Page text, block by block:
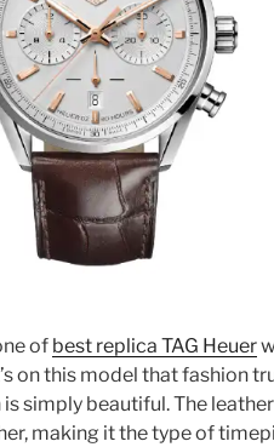
of best replica TAG Heuer
on this model that fashion
simply beautiful. The
making it the type of